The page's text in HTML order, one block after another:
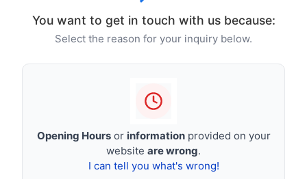
You want to get in touch with us because:
Select the reason for your inquiry below.
Opening Hoursor informationprovided on your
website are wrong.
I can tell you what's wrong!